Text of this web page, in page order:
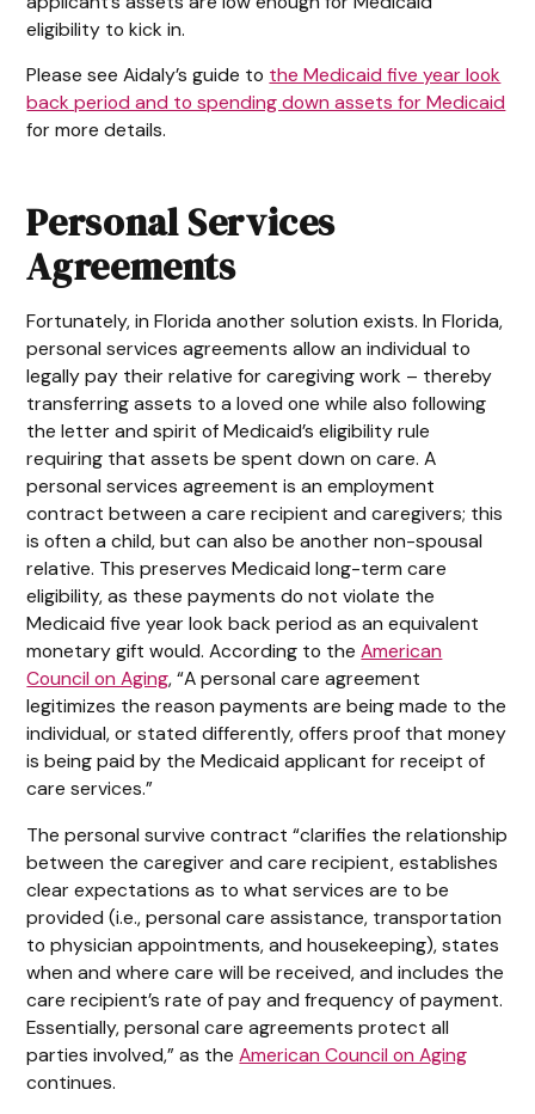
eligibility to kick in.
Please see Aidaly’s guide to the Medicaid five year look
back period and to spending down assets for Medicaid
for more details.
Personal Services
Agreements
Fortunately, in Florida another solution exists. In Florida,
personal services agreements allow an individual to
legally pay their relative for caregiving work – thereby
transferring assets to a loved one while also following
the letter and spirit of Medicaid’s eligibility rule
requiring that assets be spent down on care. A
personal services agreement is an employment
contract between a care recipient and caregivers; this
is often a child, but can also be another non-spousal
relative. This preserves Medicaid long-term care
eligibility, as these payments do not violate the
Medicaid five year look back period as an equivalent
monetary gift would. According to theAmerican
Council on Aging, “A personal care agreement
legitimizes the reason payments are being made to the
individual, or stated differently, offers proof that money
is being paid by the Medicaid applicant for receipt of
care services.”
The personal survive contract “clarifies the relationship
between the caregiver and care recipient, establishes
clear expectations as to what services are to be
provided (i.e., personal care assistance, transportation
to physician appointments, and housekeeping), states
when and where care will be received, and includes the
care recipient’s rate of pay and frequency of payment.
Essentially, personal care agreements protect all
parties involved,” as theAmerican Council on Aging
continues.